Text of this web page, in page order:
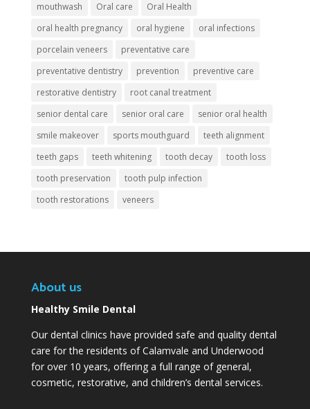
mouthwash
Oral care
Oral Health
oral health pregnancy
oral hygiene
oral infections
porcelain veneers
preventative care
preventative dentistry
prevention
preventive care
restorative dentistry
root canal treatment
senior dental care
senior oral care
senior oral health
smile makeover
sports mouthguard
teeth alignment
teeth gaps
teeth whitening tooth decay
tooth loss
tooth preservation
tooth pulp infection
tooth restorations
veneers
About us
Healthy Smile Dental
Our dental clinics have provided safe and quality dental
care for the residents of Calamvale and Underwood
for over 10 years, offering a full range of general,
cosmetic, restorative, and children’s dental services.